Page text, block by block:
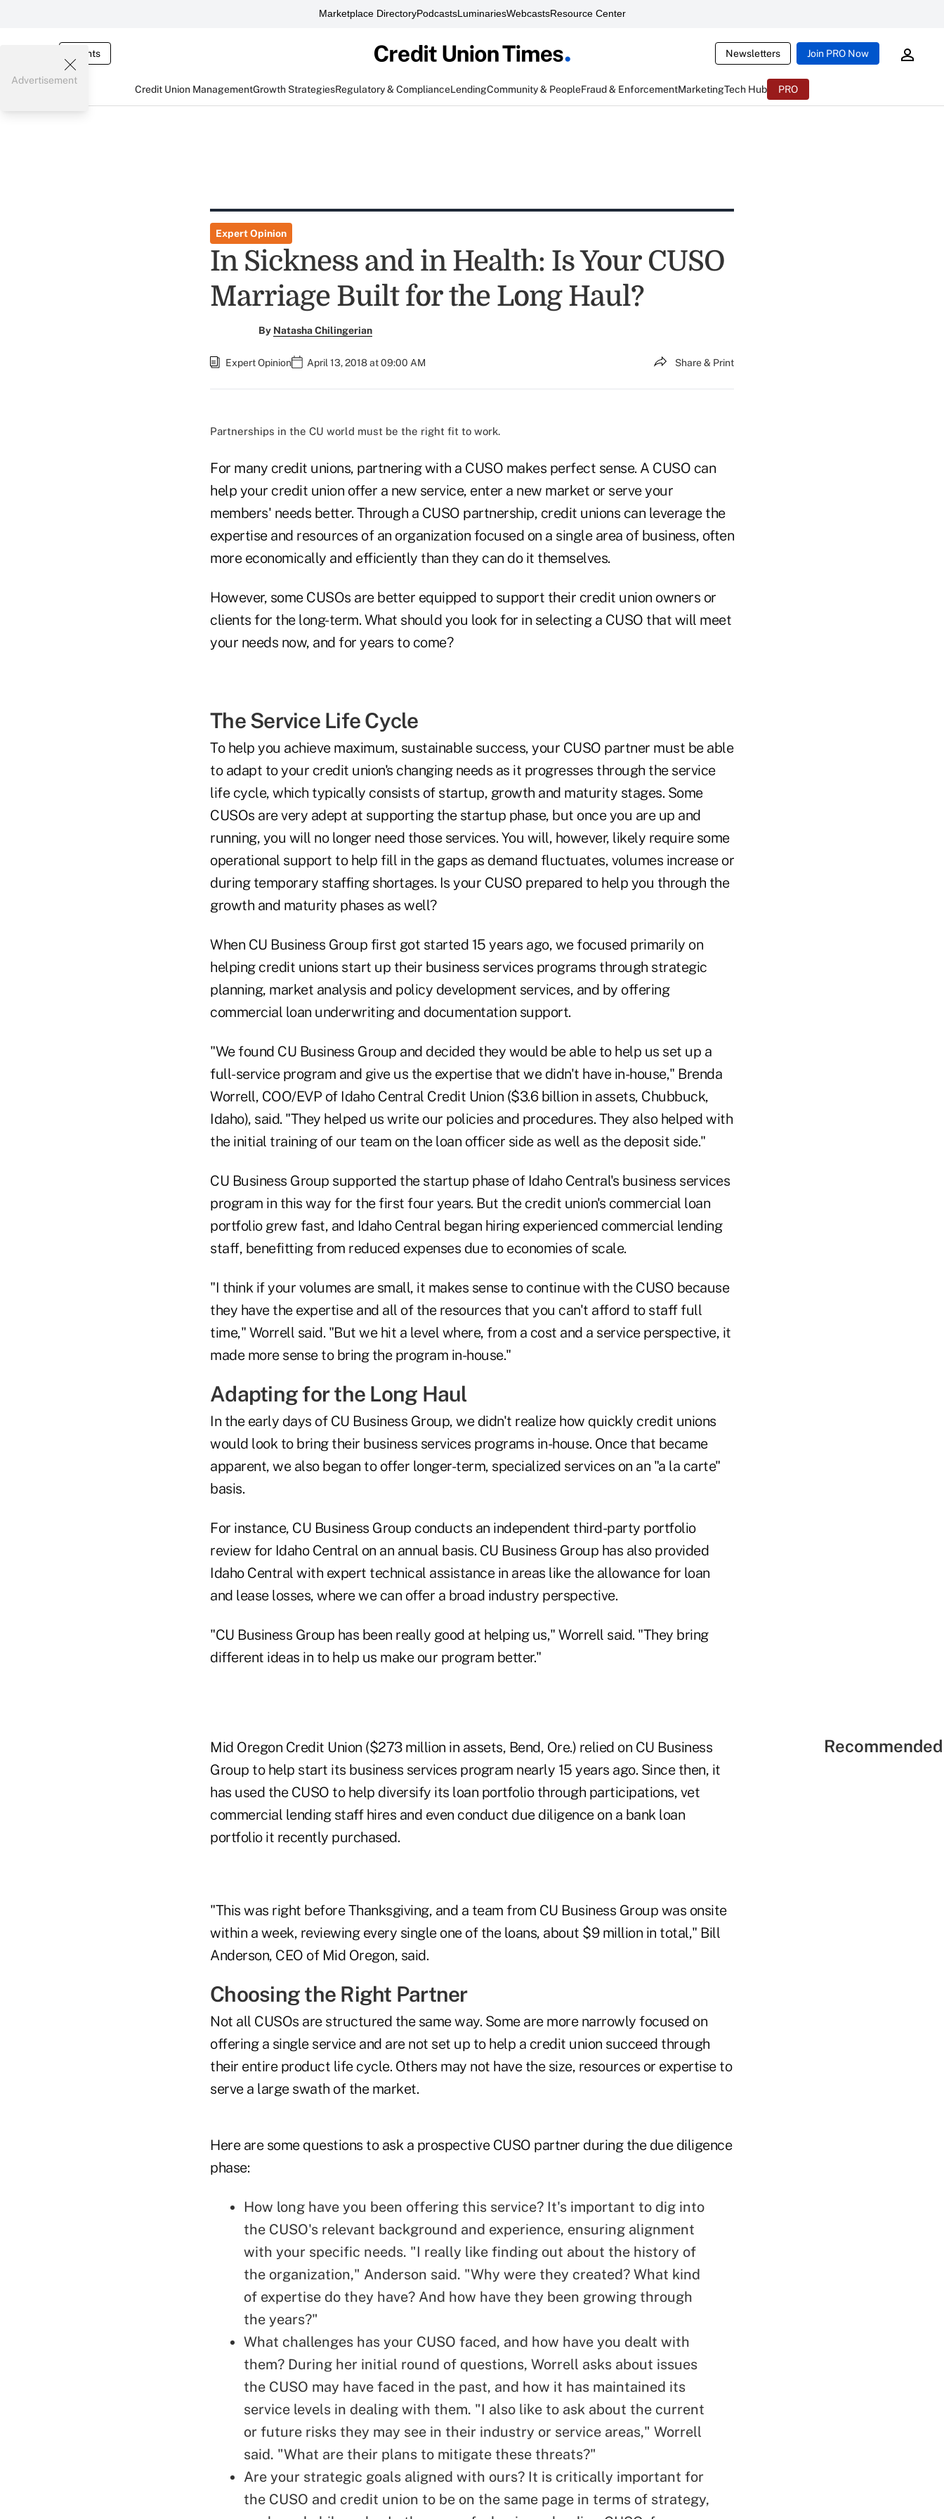
Marketplace DirectoryPodcastsLuminariesWebcastsResource Center
Events Newsletters Join PRO Now
Credit Union ManagementGrowth StrategiesRegulatory & ComplianceLendingCommunity & PeopleFraud & EnforcementMarketingTech Hub PRO
Advertisement
Expert Opinion
In Sickness and in Health: Is Your CUSO
Marriage Built for the Long Haul?
By Natasha Chilingerian
Expert Opinion April 13, 2018 at 09:00 AM Share & Print
Partnerships in the CU world must be the right fit to work.
For many credit unions, partnering with a CUSO makes perfect sense. A CUSO can
help your credit union offer a new service, enter a new market or serve your
members' needs better. Through a CUSO partnership, credit unions can leverage the
expertise and resources of an organization focused on a single area of business, often
more economically and efficiently than they can do it themselves.
However, some CUSOs are better equipped to support their credit union owners or
clients for the long-term. What should you look for in selecting a CUSO that will meet
your needs now, and for years to come?
The Service Life Cycle
To help you achieve maximum, sustainable success, your CUSO partner must be able
to adapt to your credit union's changing needs as it progresses through the service
life cycle, which typically consists of startup, growth and maturity stages. Some
CUSOs are very adept at supporting the startup phase, but once you are up and
running, you will no longer need those services. You will, however, likely require some
operational support to help fill in the gaps as demand fluctuates, volumes increase or
during temporary staffing shortages. Is your CUSO prepared to help you through the
growth and maturity phases as well?
When CU Business Group first got started 15 years ago, we focused primarily on
helping credit unions start up their business services programs through strategic
planning, market analysis and policy development services, and by offering
commercial loan underwriting and documentation support.
"We found CU Business Group and decided they would be able to help us set up a
full-service program and give us the expertise that we didn't have in-house," Brenda
Worrell, COO/EVP of Idaho Central Credit Union ($3.6 billion in assets, Chubbuck,
Idaho), said. "They helped us write our policies and procedures. They also helped with
the initial training of our team on the loan officer side as well as the deposit side."
CU Business Group supported the startup phase of Idaho Central's business services
program in this way for the first four years. But the credit union's commercial loan
portfolio grew fast, and Idaho Central began hiring experienced commercial lending
staff, benefitting from reduced expenses due to economies of scale.
"I think if your volumes are small, it makes sense to continue with the CUSO because
they have the expertise and all of the resources that you can't afford to staff full
time," Worrell said. "But we hit a level where, from a cost and a service perspective, it
made more sense to bring the program in-house."
Adapting for the Long Haul
In the early days of CU Business Group, we didn't realize how quickly credit unions
would look to bring their business services programs in-house. Once that became
apparent, we also began to offer longer-term, specialized services on an "a la carte"
basis.
For instance, CU Business Group conducts an independent third-party portfolio
review for Idaho Central on an annual basis. CU Business Group has also provided
Idaho Central with expert technical assistance in areas like the allowance for loan
and lease losses, where we can offer a broad industry perspective.
"CU Business Group has been really good at helping us," Worrell said. "They bring
different ideas in to help us make our program better."
Mid Oregon Credit Union ($273 million in assets, Bend, Ore.) relied on CU Business
Group to help start its business services program nearly 15 years ago. Since then, it
has used the CUSO to help diversify its loan portfolio through participations, vet
commercial lending staff hires and even conduct due diligence on a bank loan
portfolio it recently purchased.
"This was right before Thanksgiving, and a team from CU Business Group was onsite
within a week, reviewing every single one of the loans, about $9 million in total," Bill
Anderson, CEO of Mid Oregon, said.
Choosing the Right Partner
Not all CUSOs are structured the same way. Some are more narrowly focused on
offering a single service and are not set up to help a credit union succeed through
their entire product life cycle. Others may not have the size, resources or expertise to
serve a large swath of the market.
Here are some questions to ask a prospective CUSO partner during the due diligence
phase:
How long have you been offering this service? It's important to dig into
the CUSO's relevant background and experience, ensuring alignment
with your specific needs. "I really like finding out about the history of
the organization," Anderson said. "Why were they created? What kind
of expertise do they have? And how have they been growing through
the years?"
What challenges has your CUSO faced, and how have you dealt with
them? During her initial round of questions, Worrell asks about issues
the CUSO may have faced in the past, and how it has maintained its
service levels in dealing with them. "I also like to ask about the current
or future risks they may see in their industry or service areas," Worrell
said. "What are their plans to mitigate these threats?"
Are your strategic goals aligned with ours? It is critically important for
the CUSO and credit union to be on the same page in terms of strategy,